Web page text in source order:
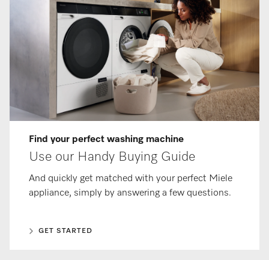
Find your perfect washing machine
Use our Handy Buying Guide
And quickly get matched with your perfect Miele
appliance, simply by answering a few questions.
GET STARTED